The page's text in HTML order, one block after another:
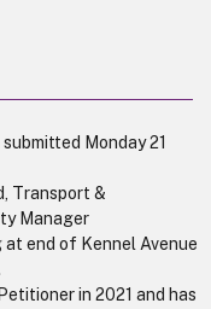
Monday 21
Transport &
Manager
end of Kennel Avenue
in 2021 and has